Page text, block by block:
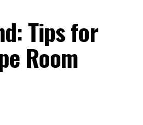
Tips for
Room